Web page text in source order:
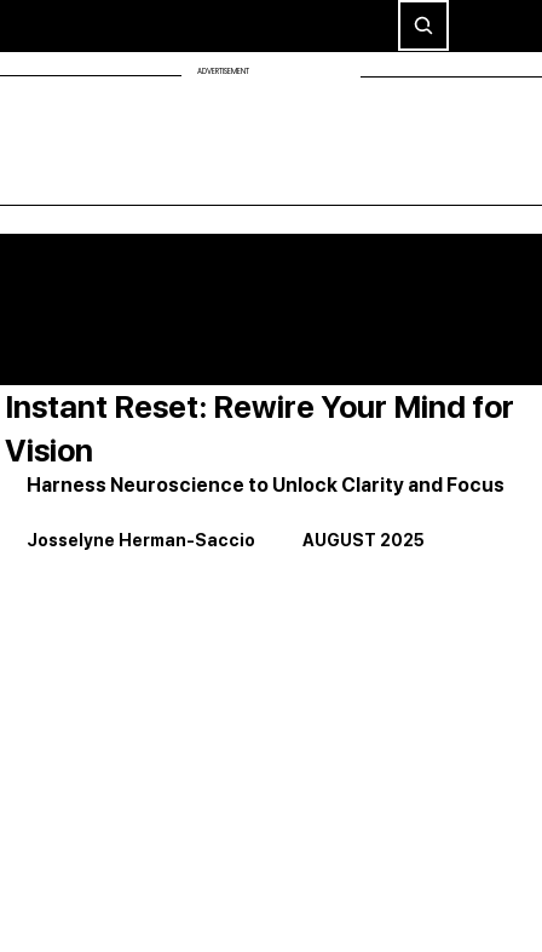
ADVERTISEMENT
Instant Reset: Rewire Your Mind for
Vision
Harness Neuroscience to Unlock Clarity and Focus
Josselyne Herman-Saccio             AUGUST 2025